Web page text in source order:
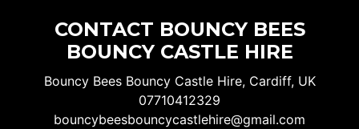
CONTACT BOUNCY BEES
BOUNCY CASTLE HIRE
Bouncy Bees Bouncy Castle Hire, Cardiff, UK
07710412329
bouncybeesbouncycastlehire@gmail.com